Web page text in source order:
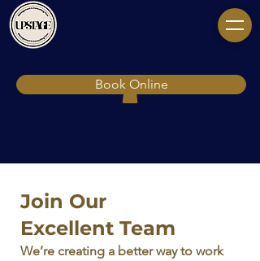
Book Online
Join Our
Excellent Team
We’re creating a better way to work